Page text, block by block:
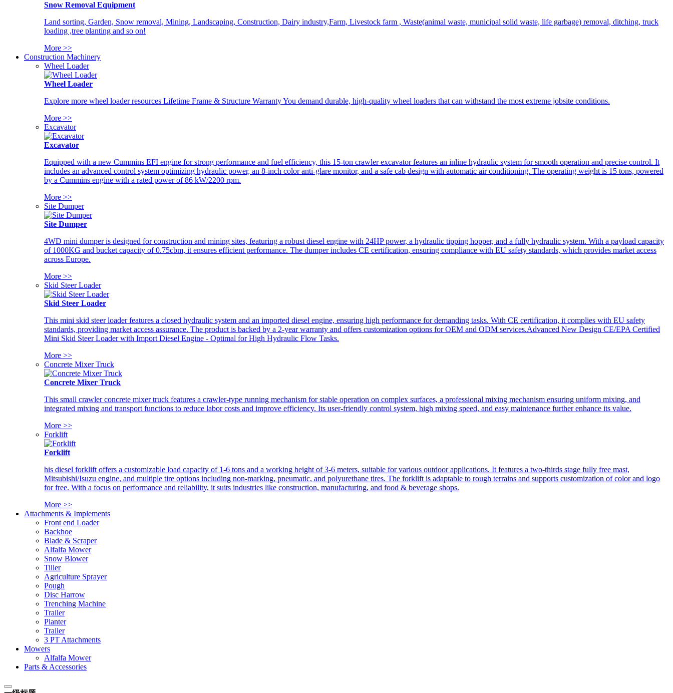
Snow Removal Equipment
Land sorting, Garden, Snow removal, Mining, Landscaping, Construction, Dairy industry,Farm, Livestock farm , Waste(animal waste, municipal solid waste, life garbage) removal, ditching, truck
loading ,tree planting and so on!
More >>
Construction Machinery
Wheel Loader
Wheel Loader
Explore more wheel loader resources Lifetime Frame & Structure Warranty You demand durable, high-quality wheel loaders that can withstand the most extreme jobsite conditions.
More >>
Excavator
Excavator
Equipped with a new Cummins EFI engine for strong performance and fuel efficiency, this 15-ton crawler excavator features an inline hydraulic system for smooth operation and precise control. It
includes an advanced control system optimizing hydraulic power, an 8-inch color anti-glare monitor, and a safe cab design with automatic air conditioning. The operating weight is 15 tons, powered
by a Cummins engine with a rated power of 86 kW/2200 rpm.
More >>
Site Dumper
Site Dumper
4WD mini dumper is designed for construction and mining sites, featuring a robust diesel engine with 24HP power, a hydraulic tipping hopper, and a fully hydraulic system. With a payload capacity
of 1000KG and bucket capacity of 0.75cbm, it ensures efficient performance. The dumper includes CE certification, ensuring compliance with EU safety standards, which provides market access
across Europe.
More >>
Skid Steer Loader
Skid Steer Loader
This mini skid steer loader features a closed hydraulic system and an imported diesel engine, ensuring high performance for demanding tasks. With CE certification, it complies with EU safety
standards, providing market access assurance. The product is backed by a 2-year warranty and offers customization options for OEM and ODM services.Advanced New Design CE/EPA Certified
Mini Skid Steer Loader with Import Diesel Engine - Optimal for High Hydraulic Flow Tasks.
More >>
Concrete Mixer Truck
Concrete Mixer Truck
This small crawler concrete mixer truck features a crawler-type running mechanism for stable operation on complex surfaces, a professional mixing mechanism ensuring uniform mixing, and
integrated mixing and transport functions to reduce labor costs and improve efficiency. Its user-friendly control system, high mixing speed, and easy maintenance further enhance its value.
More >>
Forklift
Forklift
his diesel forklift offers a customizable load capacity of 1-6 tons and a working height of 3-6 meters, suitable for various outdoor applications. It features a two-thirds stage fully free mast,
Mitsubishi/Isuzu engine, and multiple tire options including non-marking, pneumatic, and polyurethane tires. The forklift is adaptable to rough terrains and supports customization of color and logo
for free. With a focus on performance and reliability, it suits industries like construction, manufacturing, and food & beverage shops.
More >>
Attachments & Implements
Front end Loader
Backhoe
Blade & Scraper
Alfalfa Mower
Snow Blower
Tiller
Agriculture Sprayer
Pough
Disc Harrow
Trenching Machine
Trailer
Planter
Trailer
3 PT Attachments
Mowers
Alfalfa Mower
Parts & Accessories